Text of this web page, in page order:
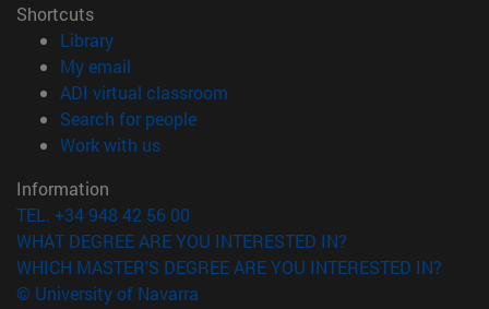
Shortcuts
Library(opens in new window)
My email
ADI virtual classroom
Search for people(opens in new window)
Work with us(opens in new window)
Information
TEL. +34 948 42 56 00
WHAT DEGREE ARE YOU INTERESTED IN?
WHICH MASTER'S DEGREE ARE YOU INTERESTED IN?
© University of Navarra